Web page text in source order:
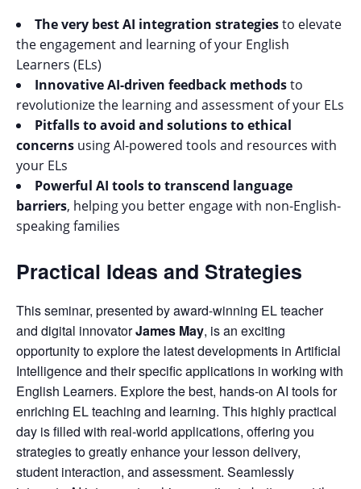
The very best AI integration strategiesto elevate
the engagement and learning of your English
Learners (ELs)
Innovative AI-driven feedback methodsto
revolutionize the learning and assessment of your ELs
Pitfalls to avoid and solutions to ethical
concerns using AI-powered tools and resources with
your ELs
Powerful AI tools to transcend language
barriers, helping you better engage with non-English-
speaking families
Practical Ideas and Strategies
This seminar, presented by award-winning EL teacher
and digital innovatorJames May, is an exciting
opportunity to explore the latest developments in Artificial
Intelligence and their specific applications in working with
English Learners. Explore the best, hands-on AI tools for
enriching EL teaching and learning. This highly practical
day is filled with real-world applications, offering you
strategies to greatly enhance your lesson delivery,
student interaction, and assessment. Seamlessly